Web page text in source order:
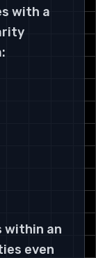
with a
within an
even